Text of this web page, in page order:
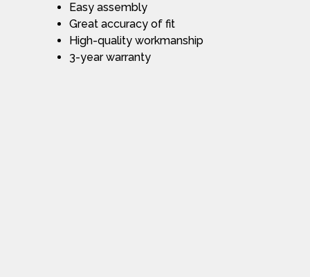
Easy assembly
Great accuracy of fit
High-quality workmanship
3-year warranty